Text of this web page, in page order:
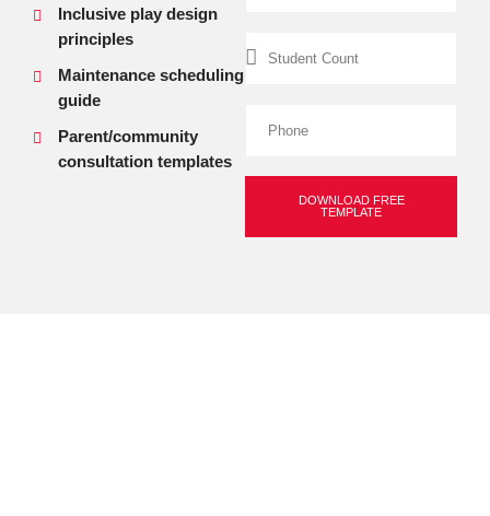
Inclusive play design
principles
Maintenance scheduling
guide
Parent/community
consultation templates
DOWNLOAD FREE
TEMPLATE